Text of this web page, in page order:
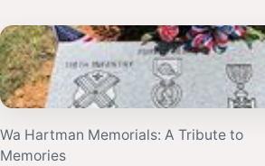
Wa Hartman Memorials: A Tribute to
Memories